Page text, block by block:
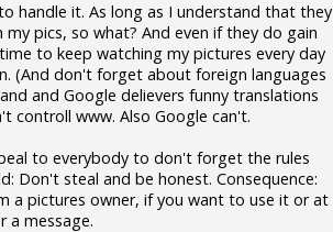
handle it. As long as I understand that they
pics, so what? And even if they do gain
to keep watching my pictures every day
(And don't forget about foreign languages
and Google delievers funny translations
controll www. Also Google can't.
to everybody to don't forget the rules
Don't steal and be honest. Consequence:
a pictures owner, if you want to use it or at
a message.